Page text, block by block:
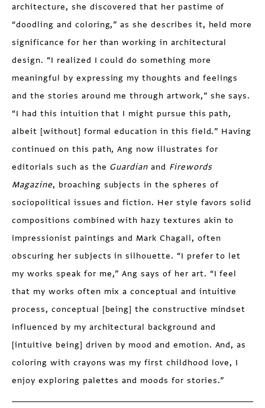
architecture, she discovered that her pastime of
“doodling and coloring,” as she describes it, held more
significance for her than working in architectural
design. “I realized I could do something more
meaningful by expressing my thoughts and feelings
and the stories around me through artwork,” she says.
“I had this intuition that I might pursue this path,
albeit [without] formal education in this field.” Having
continued on this path, Ang now illustrates for
editorials such as the Guardian and Firewords
Magazine, broaching subjects in the spheres of
sociopolitical issues and fiction. Her style favors solid
compositions combined with hazy textures akin to
impressionist paintings and Mark Chagall, often
obscuring her subjects in silhouette. “I prefer to let
my works speak for me,” Ang says of her art. “I feel
that my works often mix a conceptual and intuitive
process, conceptual [being] the constructive mindset
influenced by my architectural background and
[intuitive being] driven by mood and emotion. And, as
coloring with crayons was my first childhood love, I
enjoy exploring palettes and moods for stories.”